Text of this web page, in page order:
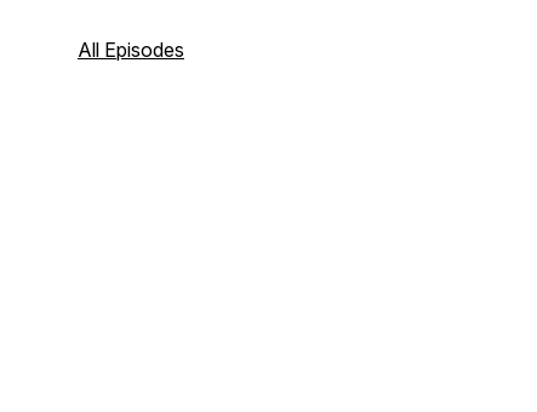
build wealth through cash flow.
All Episodes